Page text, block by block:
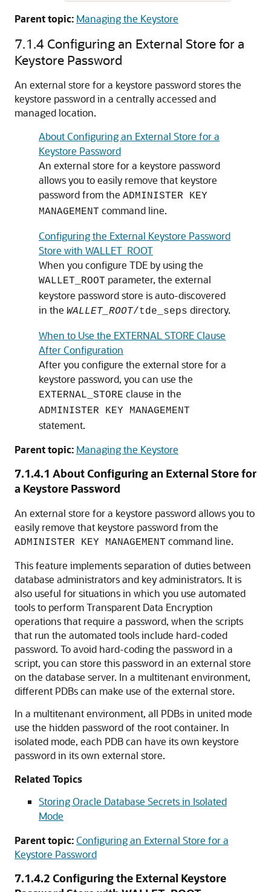
Parent topic: Managing the Keystore
7.1.4 Configuring an External Store for a
Keystore Password
An external store for a keystore password stores the
keystore password in a centrally accessed and
managed location.
About Configuring an External Store for a
Keystore Password
An external store for a keystore password
allows you to easily remove that keystore
password from the ADMINISTER KEY
MANAGEMENT command line.
Configuring the External Keystore Password
Store with WALLET_ROOT
When you configure TDE by using the
WALLET_ROOT parameter, the external
keystore password store is auto-discovered
in the WALLET_ROOT/tde_seps directory.
When to Use the EXTERNAL STORE Clause
After Configuration
After you configure the external store for a
keystore password, you can use the
EXTERNAL_STORE clause in the
ADMINISTER KEY MANAGEMENT
statement.
Parent topic: Managing the Keystore
7.1.4.1 About Configuring an External Store for
a Keystore Password
An external store for a keystore password allows you to
easily remove that keystore password from the
ADMINISTER KEY MANAGEMENT command line.
This feature implements separation of duties between
database administrators and key administrators. It is
also useful for situations in which you use automated
tools to perform Transparent Data Encryption
operations that require a password, when the scripts
that run the automated tools include hard-coded
password. To avoid hard-coding the password in a
script, you can store this password in an external store
on the database server. In a multitenant environment,
different PDBs can make use of the external store.
In a multitenant environment, all PDBs in united mode
use the hidden password of the root container. In
isolated mode, each PDB can have its own keystore
password in its own external store.
Related Topics
Storing Oracle Database Secrets in Isolated
Mode
Parent topic:Configuring an External Store for a
Keystore Password
7.1.4.2 Configuring the External Keystore